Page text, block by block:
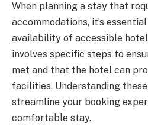
When planning a stay that
accommodations, it’s
availability of accessible
involves specific steps to
met and that the hotel can
facilities. Understanding
streamline your booking
comfortable stay.